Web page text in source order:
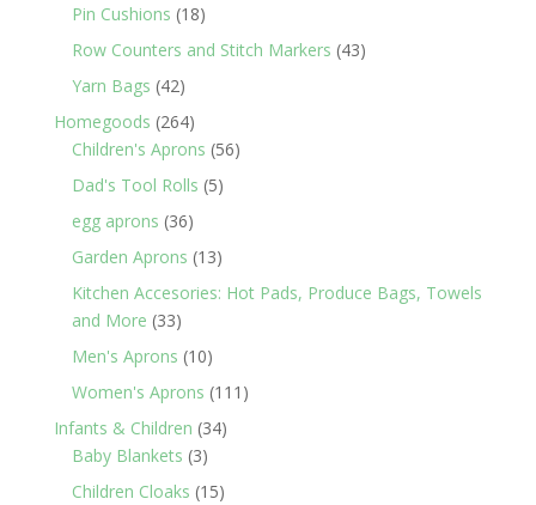
Pin Cushions 1818
products
Row Counters and Stitch Markers 4343
Yarn Bags 4242
products
Homegoods 264264
products
Children's Aprons 5656
Dad's Tool Rolls 55
egg aprons 3636
products
Garden Aprons 1313
products
Kitchen Accesories: Hot Pads, Produce Bags, Towels
and More 3333
products
Men's Aprons 1010
products
Women's Aprons 111 111
Infants & Children 3434
Baby Blankets 33
products
Children Cloaks 1515